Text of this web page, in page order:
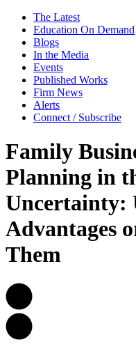
The Latest
Education On Demand
Blogs
In the Media
Events
Published Works
Firm News
Alerts
Connect / Subscribe
Family
Planning in
Uncertainty:
Advantages
Them